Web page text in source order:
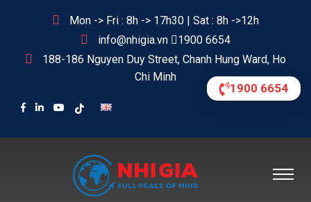
Mon -> Fri : 8h -> 17h30 | Sat : 8h ->12h
info@nhigia.vn
1900 6654
188-186 Nguyen Duy Street, Chanh Hung Ward, Ho
Chi Minh
1900 6654